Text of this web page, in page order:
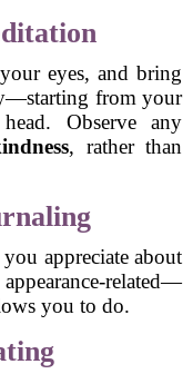
eyes, and bring
from your
Observe any
, rather than
appreciate about
related—
you to do.